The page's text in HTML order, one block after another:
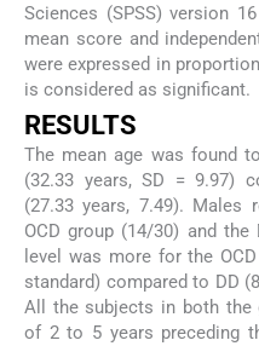
Sciences (SPSS) version
mean score and
were expressed in
is considered as significant.
RESULTS
The mean age was found
(32.33 years, SD = 9.97)
(27.33 years, 7.49). Males
OCD group (14/30) and
level was more for the
standard) compared to DD
All the subjects in both the
of 2 to 5 years preceding